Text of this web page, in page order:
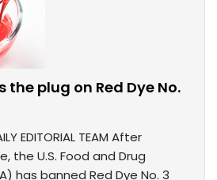
the plug on Red Dye No.
EDITORIAL TEAM After
the U.S. Food and Drug
has banned Red Dye No. 3